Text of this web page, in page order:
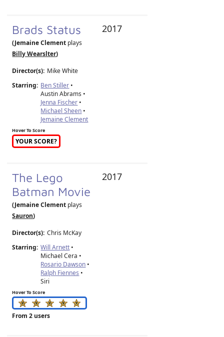
Brads Status
(Jemaine Clement plays
Billy Wearslter)
Director(s): Mike White
Starring: Ben Stiller •
Austin Abrams •
Jenna Fischer •
Michael Sheen •
Jemaine Clement
Hover To Score
YOUR SCORE?
2017
The Lego
Batman Movie
(Jemaine Clement plays
Sauron)
Director(s): Chris McKay
Starring: Will Arnett •
Michael Cera •
Rosario Dawson •
Ralph Fiennes •
Siri
Hover To Score
From 2 users
2017